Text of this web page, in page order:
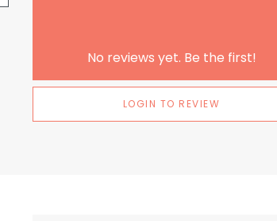
No reviews yet. Be the first!
LOGIN TO REVIEW